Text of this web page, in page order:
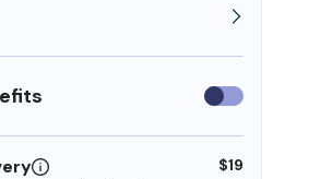
Use
insurance
$19